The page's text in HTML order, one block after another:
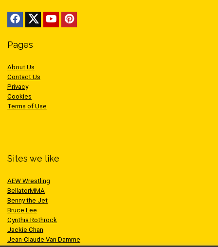
Pages
About Us
Contact Us
Privacy
Cookies
Terms of Use
Sites we like
AEW Wrestling
BellatorMMA
Benny the Jet
Bruce Lee
Cynthia Rothrock
Jackie Chan
Jean-Claude Van Damme